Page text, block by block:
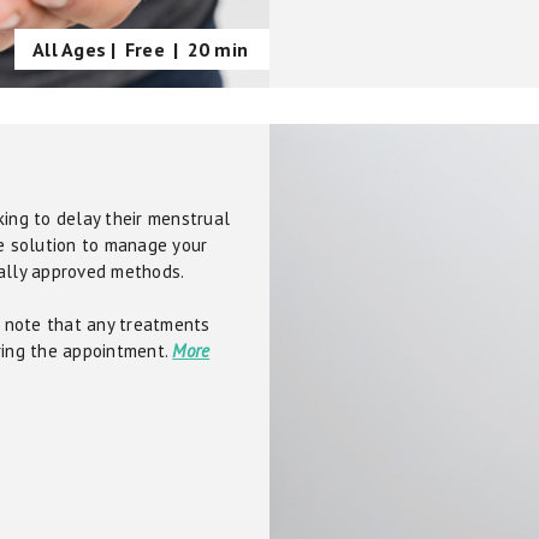
All Ages | Free | 20 min
to delay their menstrual
solution to manage your
approved methods.
that any treatments
the appointment.More